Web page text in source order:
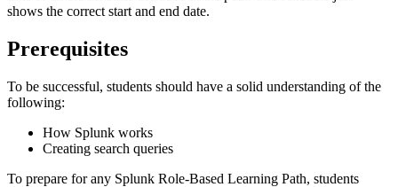
shows the correct start and end date.
Prerequisites
To be successful, students should have a solid understanding of the
following:
How Splunk works
Creating search queries
To prepare for any Splunk Role-Based Learning Path, students